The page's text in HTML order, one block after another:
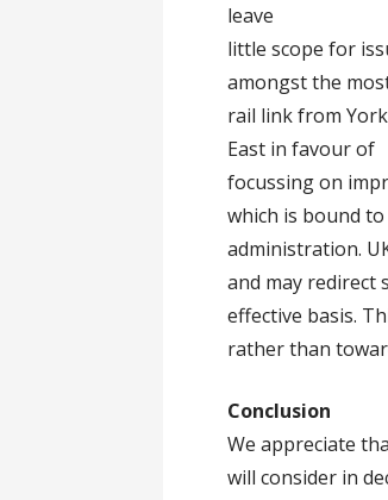
leave
little scope for
amongst the
rail link from
East in favour of
focussing on
which is bound
administration.
and may redirect
effective basis.
rather than
Conclusion
We appreciate
will consider in